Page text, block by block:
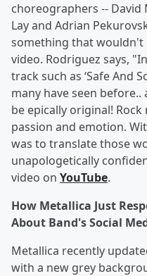
choreographers -- David
Lay and Adrian
something that wouldn't
video. Rodriguez says,
track such as ‘Safe And
many have seen
be epically original!
passion and emotion.
was to translate those
unapologetically
video on YouTube.
How Metallica Just
About Band's Social
Metallica recently
with a new grey